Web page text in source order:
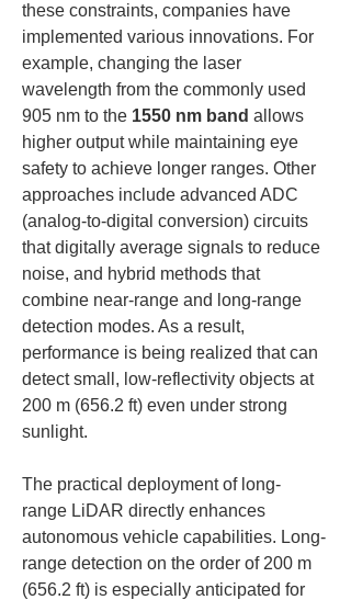
these constraints, companies have
implemented various innovations. For
example, changing the laser
wavelength from the commonly used
905 nm to the 1550 nm band allows
higher output while maintaining eye
safety to achieve longer ranges. Other
approaches include advanced ADC
(analog-to-digital conversion) circuits
that digitally average signals to reduce
noise, and hybrid methods that
combine near-range and long-range
detection modes. As a result,
performance is being realized that can
detect small, low-reflectivity objects at
200 m (656.2 ft) even under strong
sunlight.
The practical deployment of long-
range LiDAR directly enhances
autonomous vehicle capabilities. Long-
range detection on the order of 200 m
(656.2 ft) is especially anticipated for